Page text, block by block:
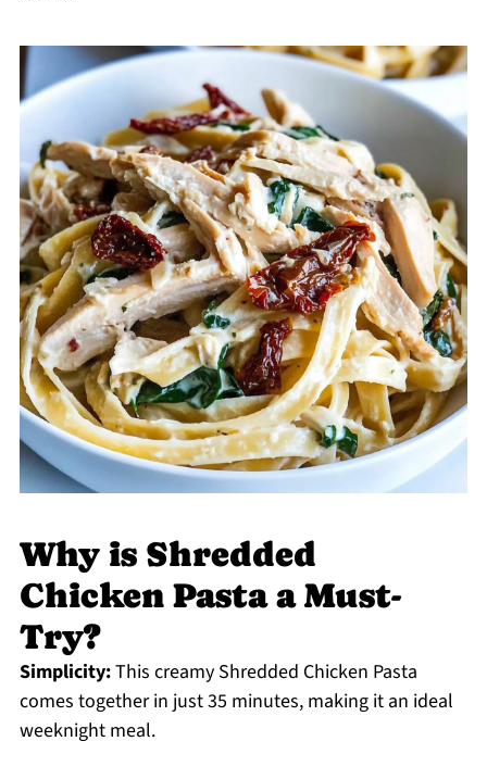
Why is Shredded
Chicken Pasta a Must-
Try?
Simplicity:This creamy Shredded Chicken Pasta
comes together in just 35 minutes, making it an ideal
weeknight meal.